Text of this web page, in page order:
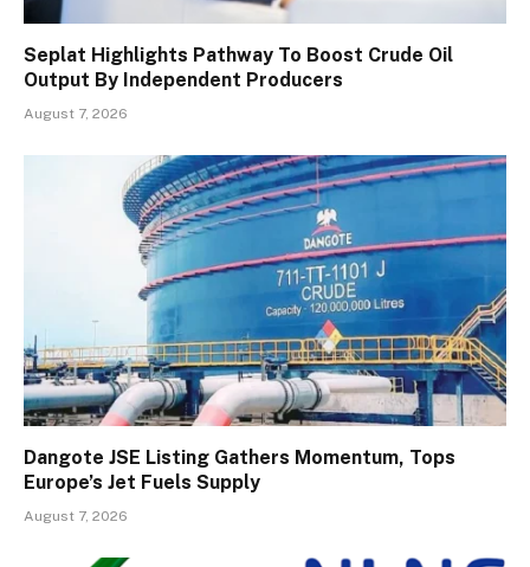
Seplat Highlights Pathway To Boost Crude Oil
Output By Independent Producers
August 7, 2026
Dangote JSE Listing Gathers Momentum, Tops
Europe’s Jet Fuels Supply
August 7, 2026